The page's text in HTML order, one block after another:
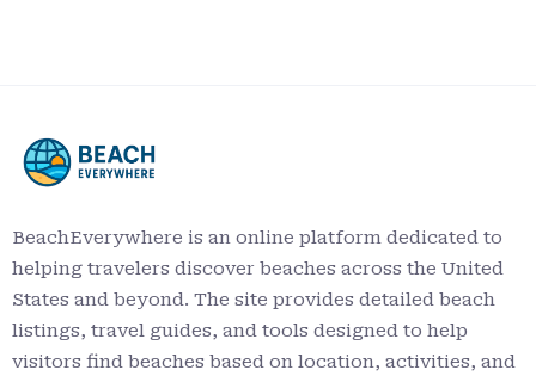
BeachEverywhere is an online platform dedicated to
helping travelers discover beaches across the United
States and beyond. The site provides detailed beach
listings, travel guides, and tools designed to help
visitors find beaches based on location, activities, and